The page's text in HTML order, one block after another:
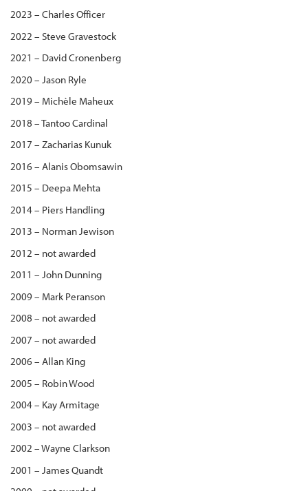
2023 – Charles Officer
2022 – Steve Gravestock
2021 – David Cronenberg
2020 – Jason Ryle
2019 – Michèle Maheux
2018 – Tantoo Cardinal
2017 – Zacharias Kunuk
2016 – Alanis Obomsawin
2015 – Deepa Mehta
2014 – Piers Handling
2013 – Norman Jewison
2012 – not awarded
2011 – John Dunning
2009 – Mark Peranson
2008 – not awarded
2007 – not awarded
2006 – Allan King
2005 – Robin Wood
2004 – Kay Armitage
2003 – not awarded
2002 – Wayne Clarkson
2001 – James Quandt